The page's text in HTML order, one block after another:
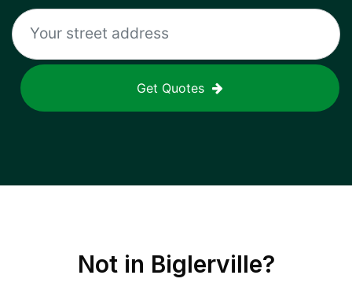
Get Quotes
Not in Biglerville?